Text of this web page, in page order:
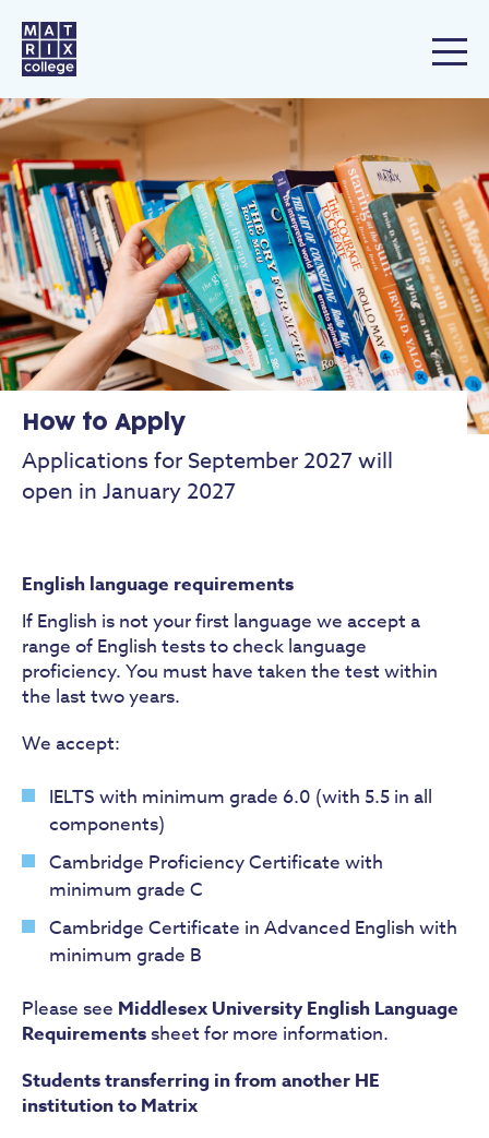
How to Apply
Applications for September 2027 will
open in January 2027
English language requirements
If English is not your first language we accept a
range of English tests to check language
proficiency. You must have taken the test within
the last two years.
We accept:
IELTS with minimum grade 6.0 (with 5.5 in all
components)
Cambridge Proficiency Certificate with
minimum grade C
Cambridge Certificate in Advanced English with
minimum grade B
Please see Middlesex University English Language
Requirements sheet for more information.
Students transferring in from another HE
institution to Matrix